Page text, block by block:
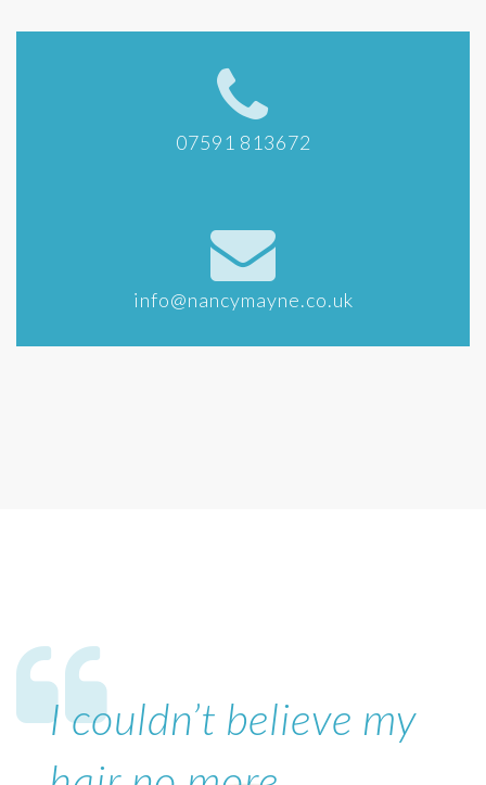
07591 813672
info@nancymayne.co.uk
I couldn’t believe my